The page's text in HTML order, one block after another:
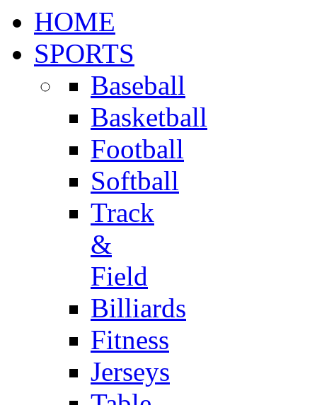
HOME
SPORTS
Baseball
Basketball
Football
Softball
Track
&
Field
Billiards
Fitness
Jerseys